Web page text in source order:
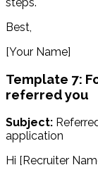
Best,
[Your Name]
Template 7:
referred you
Subject:
application
Hi [Recruiter